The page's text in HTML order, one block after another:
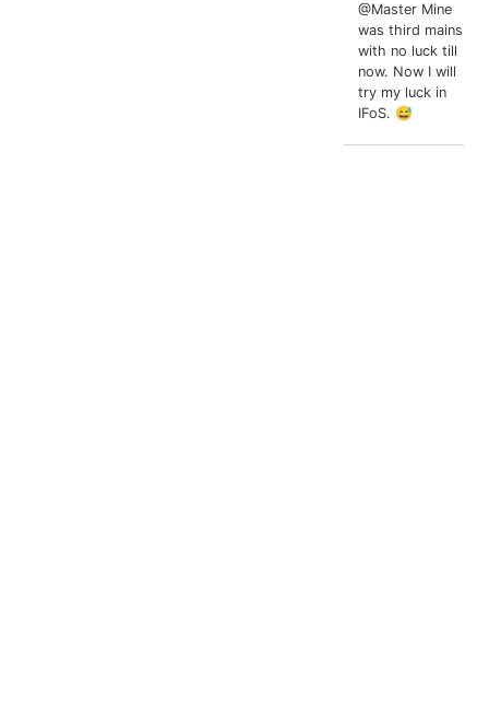
@Master Mine
was third mains
with no luck till
now. Now I will
try my luck in
IFoS. 😅